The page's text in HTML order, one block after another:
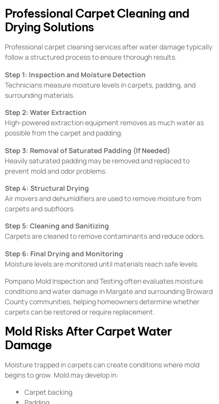
Professional Carpet Cleaning and
Drying Solutions
Professional carpet cleaning services after water damage typically
follow a structured process to ensure thorough results.
Step 1: Inspection and Moisture Detection
Technicians measure moisture levels in carpets, padding, and
surrounding materials.
Step 2: Water Extraction
High-powered extraction equipment removes as much water as
possible from the carpet and padding.
Step 3: Removal of Saturated Padding (If Needed)
Heavily saturated padding may be removed and replaced to
prevent mold and odor problems.
Step 4: Structural Drying
Air movers and dehumidifiers are used to remove moisture from
carpets and subfloors.
Step 5: Cleaning and Sanitizing
Carpets are cleaned to remove contaminants and reduce odors.
Step 6: Final Drying and Monitoring
Moisture levels are monitored until materials reach safe levels.
Pompano Mold Inspection and Testing often evaluates moisture
conditions and water damage in Margate and surrounding Broward
County communities, helping homeowners determine whether
carpets can be restored or require replacement.
Mold Risks After Carpet Water
Damage
Moisture trapped in carpets can create conditions where mold
begins to grow. Mold may develop in:
Carpet backing